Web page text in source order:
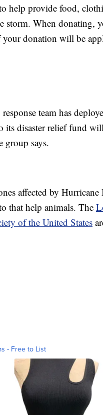
help provide food,
storm. When donating,
your donation will be
team has
its disaster relief fund
group says.
affected by
that help animals. The
of the United States
- Free to List